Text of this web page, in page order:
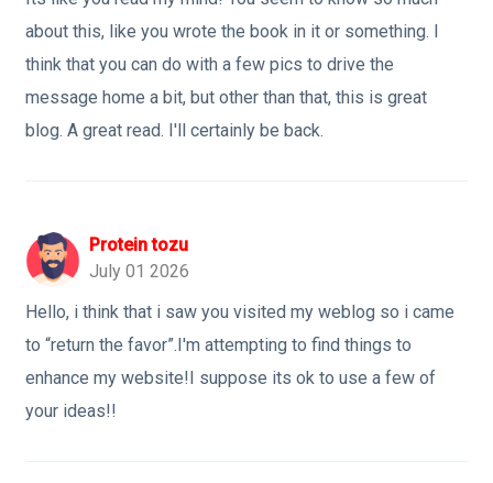
about this, like you wrote the book in it or something. I
think that you can do with a few pics to drive the
message home a bit, but other than that, this is great
blog. A great read. I'll certainly be back.
Protein tozu
July 01 2026
Hello, i think that i saw you visited my weblog so i came
to “return the favor”.I'm attempting to find things to
enhance my website!I suppose its ok to use a few of
your ideas!!